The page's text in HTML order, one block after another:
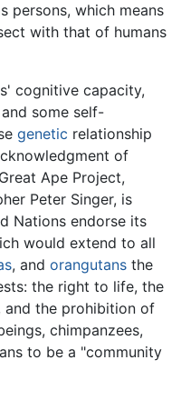
persons, which means
with that of humans
cognitive capacity,
some self-
genetic relationship
of
Ape Project,
Peter Singer, is
Nations endorse its
would extend to all
, and orangutans the
the right to life, the
the prohibition of
chimpanzees,
to be a "community